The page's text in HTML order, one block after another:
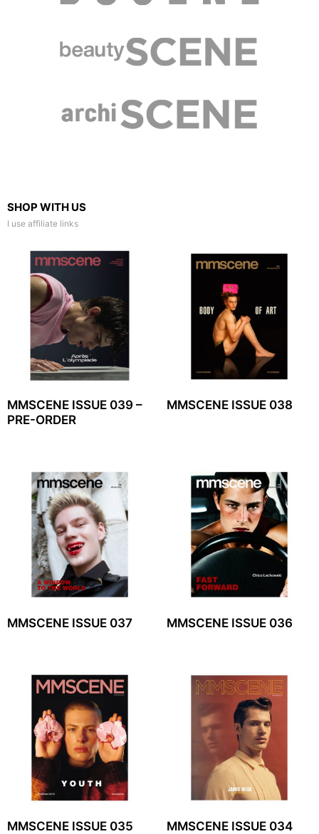
SHOP WITH US
I use affiliate links
MMSCENE ISSUE 039 –
PRE-ORDER
MMSCENE ISSUE 038
MMSCENE ISSUE 037 MMSCENE ISSUE 036
MMSCENE ISSUE 035 MMSCENE ISSUE 034